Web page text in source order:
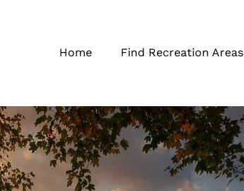
Home Find Recreation Areas